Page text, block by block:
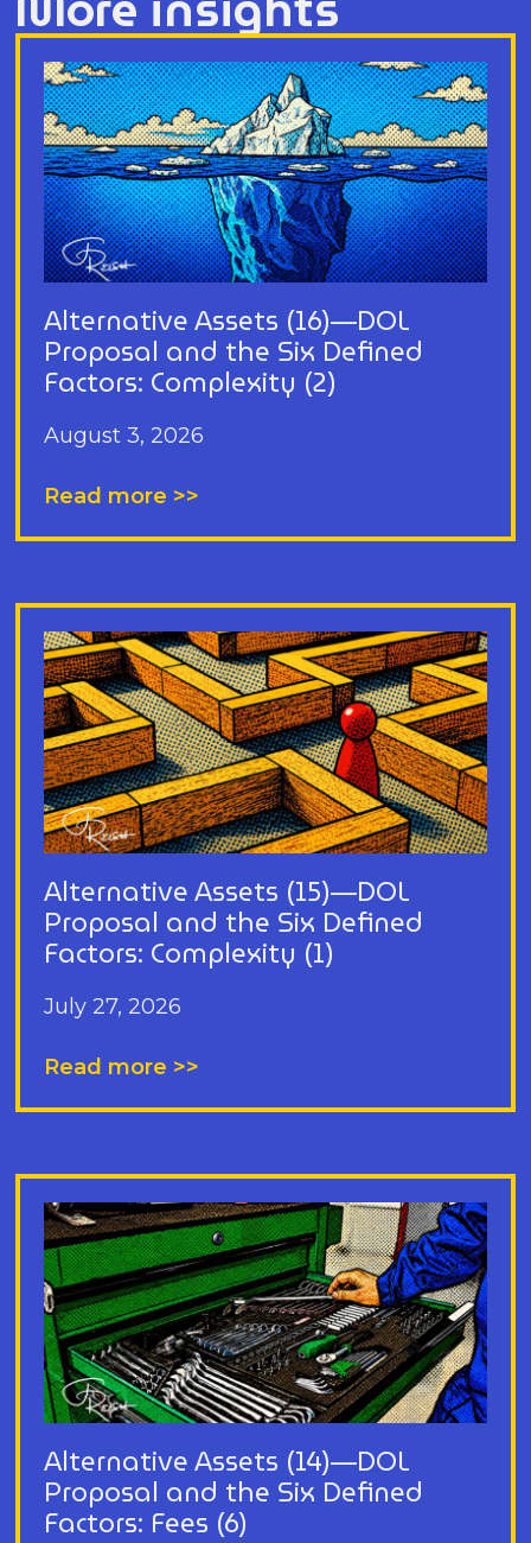
Alternative Assets (16)—DOL
Proposal and the Six Defined
Factors: Complexity (2)
August 3, 2026
Read more >>
Alternative Assets (15)—DOL
Proposal and the Six Defined
Factors: Complexity (1)
July 27, 2026
Read more >>
Alternative Assets (14)—DOL
Proposal and the Six Defined
Factors: Fees (6)